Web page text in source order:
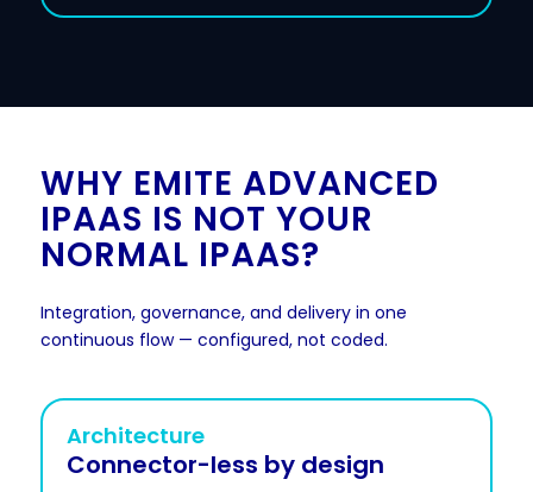
WHY EMITE ADVANCED
IPAAS IS NOT YOUR
NORMAL IPAAS?
Integration, governance, and delivery in one
continuous flow — configured, not coded.
Architecture
Connector-less by design